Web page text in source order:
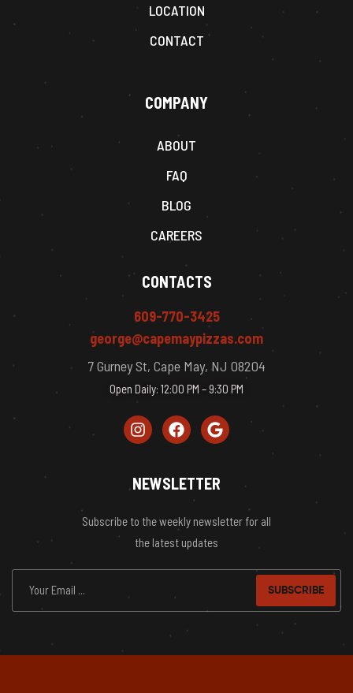
LOCATION
CONTACT
COMPANY
ABOUT
FAQ
BLOG
CAREERS
CONTACTS
609-770-3425
george@capemaypizzas.com
7 Gurney St, Cape May, NJ 08204
Open Daily: 12:00 PM – 9:30 PM
NEWSLETTER
Subscribe to the weekly newsletter for all
the latest updates
SUBSCRIBE